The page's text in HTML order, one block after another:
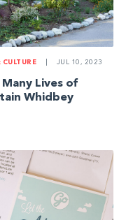
CULTURE JUL 10, 2023
Many Lives of
Whidbey